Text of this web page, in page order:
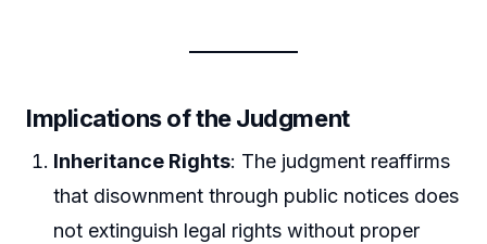
Implications of the Judgment
Inheritance Rights: The judgment reaffirms
that disownment through public notices does
not extinguish legal rights without proper